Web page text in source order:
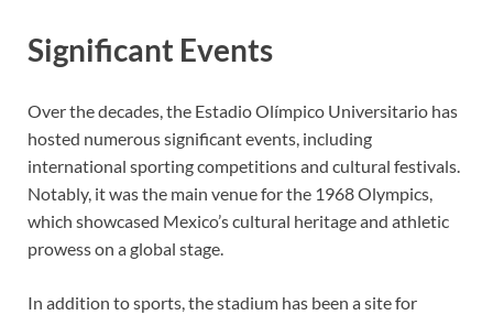
Significant Events
Over the decades, the Estadio Olímpico Universitario has
hosted numerous significant events, including
international sporting competitions and cultural festivals.
Notably, it was the main venue for the 1968 Olympics,
which showcased Mexico’s cultural heritage and athletic
prowess on a global stage.
In addition to sports, the stadium has been a site for